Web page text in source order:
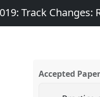
Track
Accepted Paper